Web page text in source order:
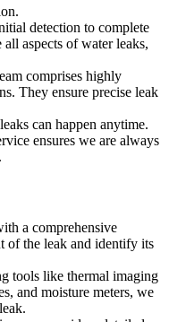
detection to complete
aspects of water leaks,
comprises highly
They ensure precise leak
can happen anytime.
ensures we are always
a comprehensive
of the leak and identify its
tools like thermal imaging
and moisture meters, we